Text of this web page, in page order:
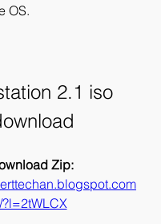
OS.
2.1 iso
/?l=2tWLCX